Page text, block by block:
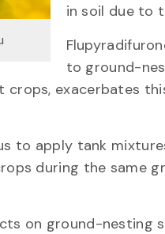
in soil due to
to ground-
exacerbates
to apply tank
during the same
on ground-nesting